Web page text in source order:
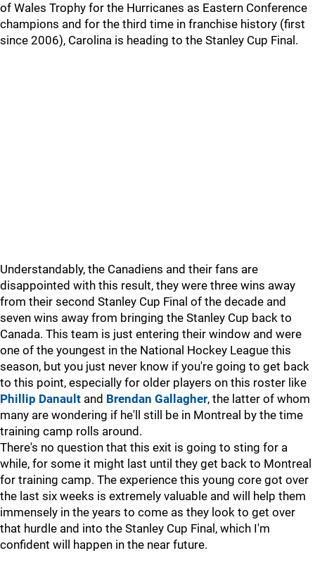
of Wales Trophy for the Hurricanes as Eastern Conference
champions and for the third time in franchise history (first
since 2006), Carolina is heading to the Stanley Cup Final.
Understandably, the Canadiens and their fans are
disappointed with this result, they were three wins away
from their second Stanley Cup Final of the decade and
seven wins away from bringing the Stanley Cup back to
Canada. This team is just entering their window and were
one of the youngest in the National Hockey League this
season, but you just never know if you're going to get back
to this point, especially for older players on this roster like
Phillip Danault and Brendan Gallagher, the latter of whom
many are wondering if he'll still be in Montreal by the time
training camp rolls around.
There's no question that this exit is going to sting for a
while, for some it might last until they get back to Montreal
for training camp. The experience this young core got over
the last six weeks is extremely valuable and will help them
immensely in the years to come as they look to get over
that hurdle and into the Stanley Cup Final, which I'm
confident will happen in the near future.